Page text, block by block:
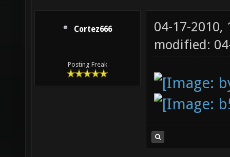
Cortez666
Posting Freak
04-17-2010,
modified: